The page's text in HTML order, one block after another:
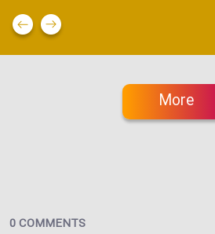
More
0 COMMENTS